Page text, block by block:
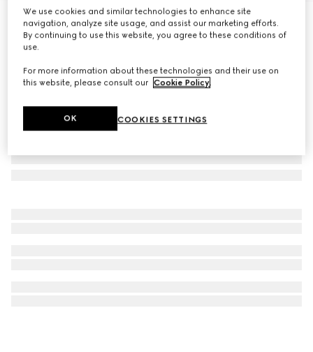
Men's monk strap shoe
13 550 kr
We use cookies and similar technologies to enhance site
navigation, analyze site usage, and assist our marketing efforts.
By continuing to use this website, you agree to these conditions of
use.
For more information about these technologies and their use on
this website, please consult our Cookie Policy.
COOKIES SETTINGS
OK